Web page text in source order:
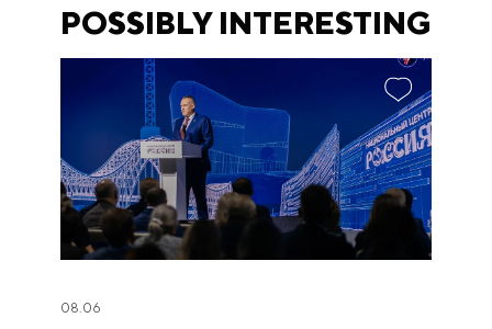
POSSIBLY INTERESTING
08.06